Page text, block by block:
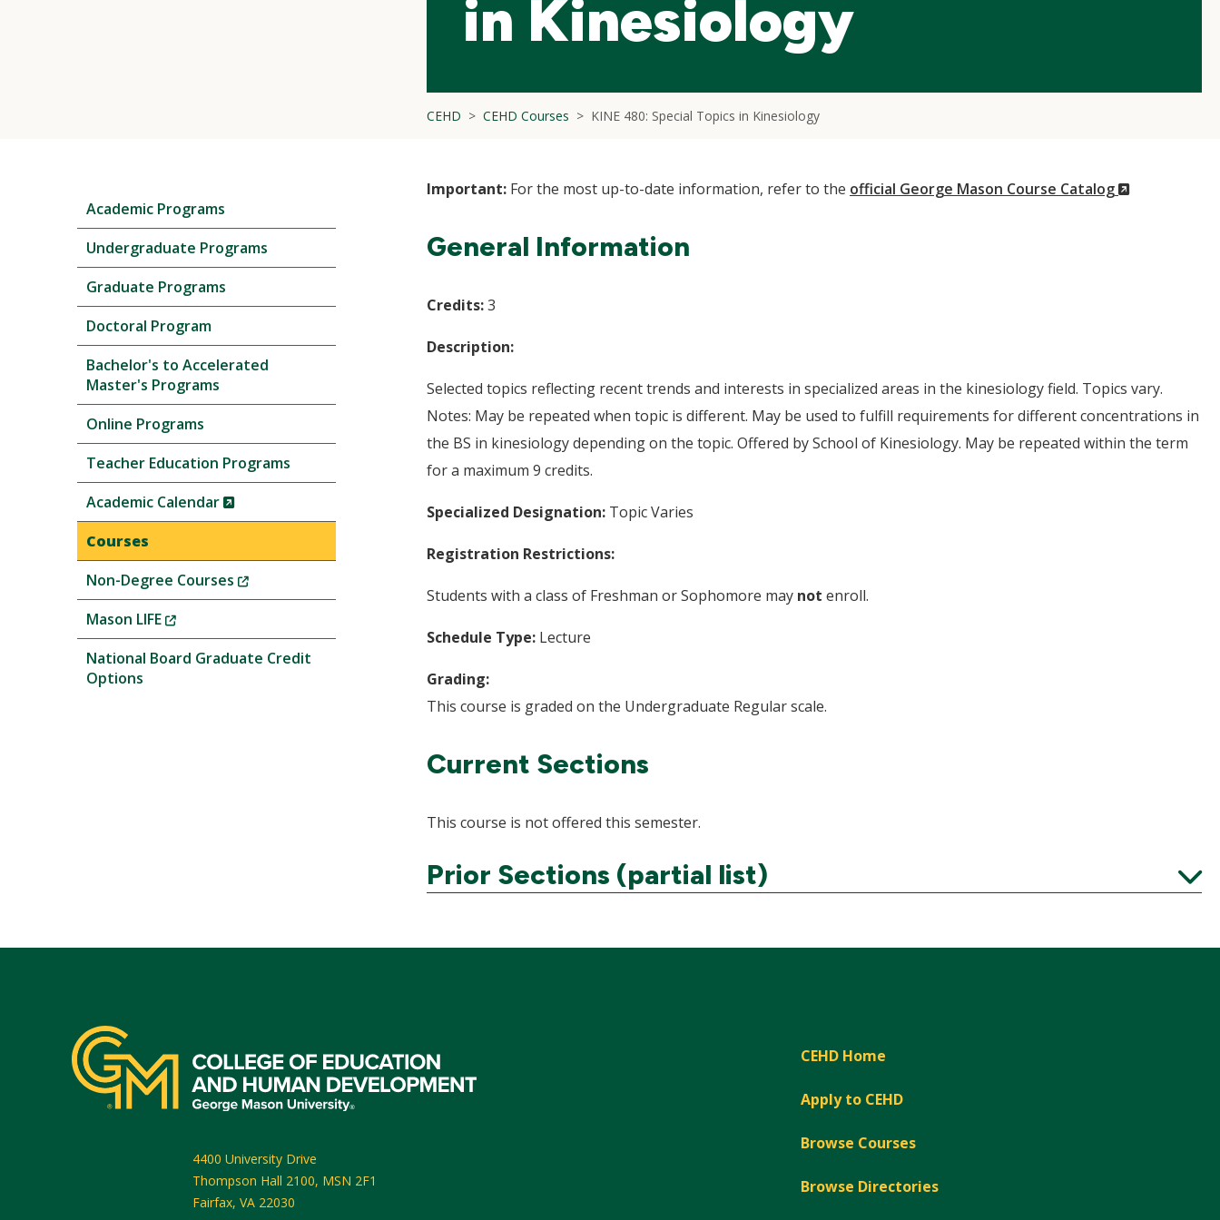
in Kinesiology
CEHD CEHD Courses KINE 480: Special Topics in Kinesiology
navigation
Academic Programs
Undergraduate Programs
Graduate Programs
Doctoral Program
Bachelor's to Accelerated
Master's Programs
Online Programs
Teacher Education Programs
Academic Calendar
(New
Window)
Courses
Non-Degree Courses
(New
Window)
Mason LIFE
(New
Window)
National Board Graduate Credit
Options
Important: For the most up-to-date information, refer to the official George Mason Course Catalog
(New
General Information
Credits:3
Description:
Selected topics reflecting recent trends and interests in specialized areas in the kinesiology field. Topics vary.
Notes: May be repeated when topic is different. May be used to fulfill requirements for different concentrations in
the BS in kinesiology depending on the topic. Offered by School of Kinesiology. May be repeated within the term
for a maximum 9 credits.
Specialized Designation: Topic Varies
Registration Restrictions:
Students with a class of Freshman or Sophomore may not enroll.
Schedule Type: Lecture
Grading:
This course is graded on the Undergraduate Regular scale.
Current Sections
This course is not offered this semester.
Prior Sections (partial list)
Expand
CEHD Home
Apply to CEHD
Browse Courses
Browse Directories
4400 University Drive
Thompson Hall 2100, MSN 2F1
Fairfax, VA 22030